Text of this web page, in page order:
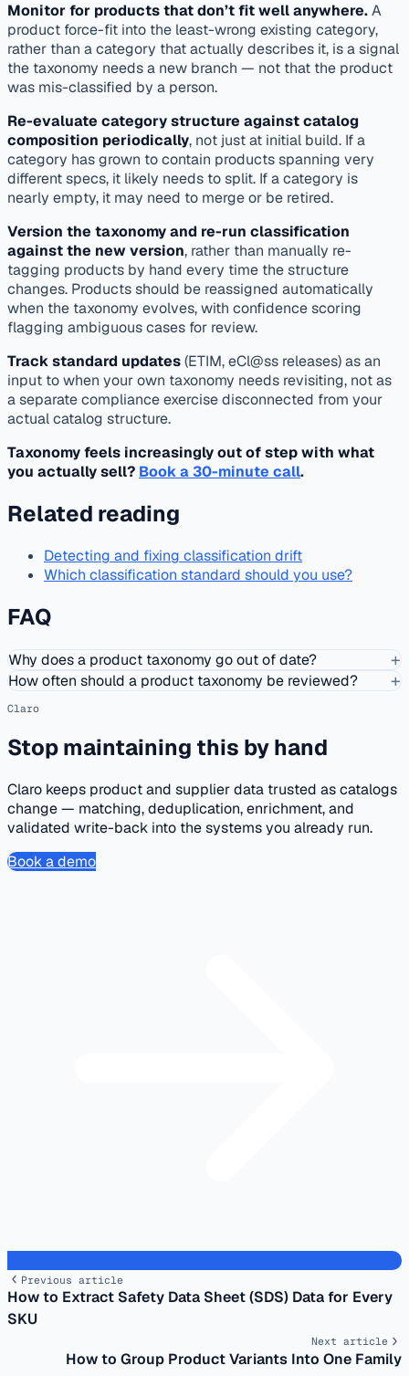
Monitor for products that don’t fit well anywhere.A
product force-fit into the least-wrong existing category,
rather than a category that actually describes it, is a signal
the taxonomy needs a new branch — not that the product
was mis-classified by a person.
Re-evaluate category structure against catalog
composition periodically, not just at initial build. If a
category has grown to contain products spanning very
different specs, it likely needs to split. If a category is
nearly empty, it may need to merge or be retired.
Version the taxonomy and re-run classification
against the new version, rather than manually re-
tagging products by hand every time the structure
changes. Products should be reassigned automatically
when the taxonomy evolves, with confidence scoring
flagging ambiguous cases for review.
Track standard updates(ETIM, eCl@ss releases) as an
input to when your own taxonomy needs revisiting, not as
a separate compliance exercise disconnected from your
actual catalog structure.
Taxonomy feels increasingly out of step with what
you actually sell? Book a 30-minute call.
Related reading
Detecting and fixing classification drift
Which classification standard should you use?
FAQ
Why does a product taxonomy go out of date? +
How often should a product taxonomy be reviewed? +
Claro
Stop maintaining this by hand
Claro keeps product and supplier data trusted as catalogs
change — matching, deduplication, enrichment, and
validated write-back into the systems you already run.
Book a demo
Previous article
How to Extract Safety Data Sheet (SDS) Data for Every
SKU
Next article
How to Group Product Variants Into One Family